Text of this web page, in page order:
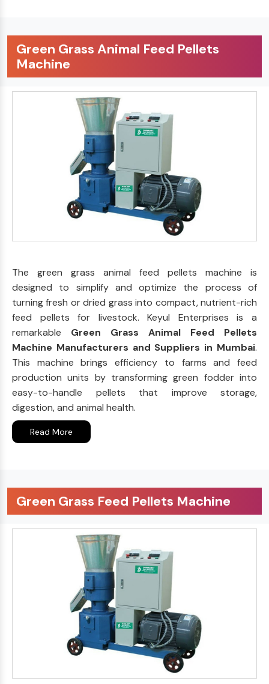
Green Grass Animal Feed Pellets
Machine
The green grass animal feed pellets machine is
designed to simplify and optimize the process of
turning fresh or dried grass into compact, nutrient-rich
feed pellets for livestock. Keyul Enterprises is a
remarkable Green Grass Animal Feed Pellets
Machine Manufacturers and Suppliers in Mumbai.
This machine brings efficiency to farms and feed
production units by transforming green fodder into
easy-to-handle pellets that improve storage,
digestion, and animal health.
Read More
Green Grass Feed Pellets Machine